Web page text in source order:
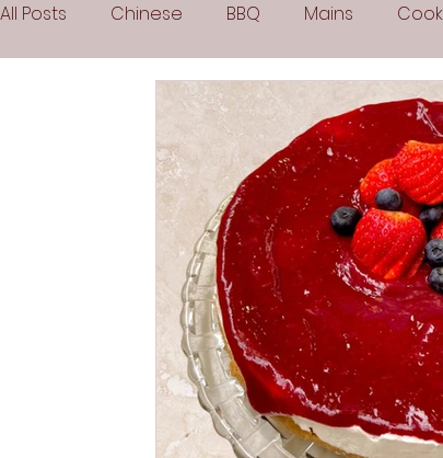
All Posts Chinese BBQ Mains
Popular Recipes Sauces
Frozen Desserts All
Arabic Cuisine Middle Eastern Cuisine